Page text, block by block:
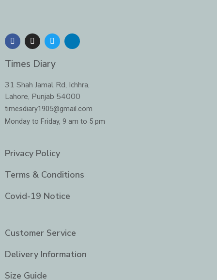
F
a
c
e
b
o
k
I
n
s
t
a
r
a
m
T
w
i
t
t
r
L
n
i
n
-
i
n
Times Diary
31 Shah Jamal Rd, Ichhra,
Lahore, Punjab 54000
timesdiary1905@gmail.com
Monday to Friday, 9 am to 5 pm
Privacy Policy
Terms & Conditions
Covid-19 Notice
Customer Service
Delivery Information
Size Guide